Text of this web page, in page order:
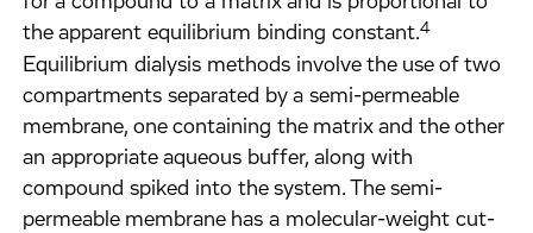
the apparent equilibrium binding constant.4
Equilibrium dialysis methods involve the use of two
compartments separated by a semi-permeable
membrane, one containing the matrix and the other
an appropriate aqueous buffer, along with
compound spiked into the system. The semi-
permeable membrane has a molecular-weight cut-